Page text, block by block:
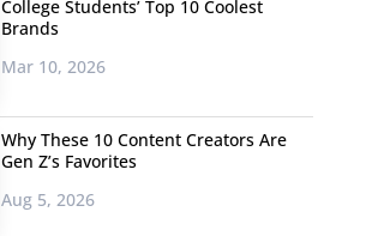
College Students’ Top 10 Coolest
Brands
Mar 10, 2026
Why These 10 Content Creators Are
Gen Z’s Favorites
Aug 5, 2026